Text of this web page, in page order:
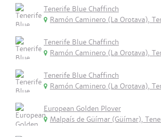
Tenerife Blue Chaffinch
Ramón Caminero (La Orotava),
Tenerife Blue Chaffinch
Ramón Caminero (La Orotava),
Tenerife Blue Chaffinch
Ramón Caminero (La Orotava),
European Golden Plover
Malpaís de Güímar (Güímar),